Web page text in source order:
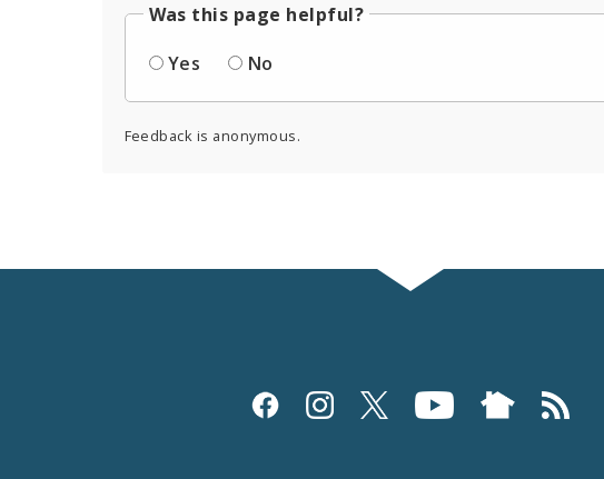
Was this page helpful?
Yes
No
Feedback is anonymous.